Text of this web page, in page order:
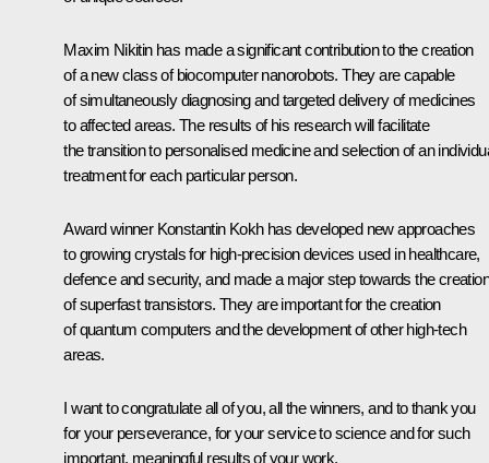
Maxim Nikitin has made a significant contribution to the creation
of a new class of biocomputer nanorobots. They are capable
of simultaneously diagnosing and targeted delivery of medicines
to affected areas. The results of his research will facilitate
the transition to personalised medicine and selection of an
treatment for each particular person.
Award winner Konstantin Kokh has developed new approaches
to growing crystals for high-precision devices used in healthcare,
defence and security, and made a major step towards the creation
of superfast transistors. They are important for the creation
of quantum computers and the development of other high-tech
areas.
I want to congratulate all of you, all the winners, and to thank you
for your perseverance, for your service to science and for such
important, meaningful results of your work.